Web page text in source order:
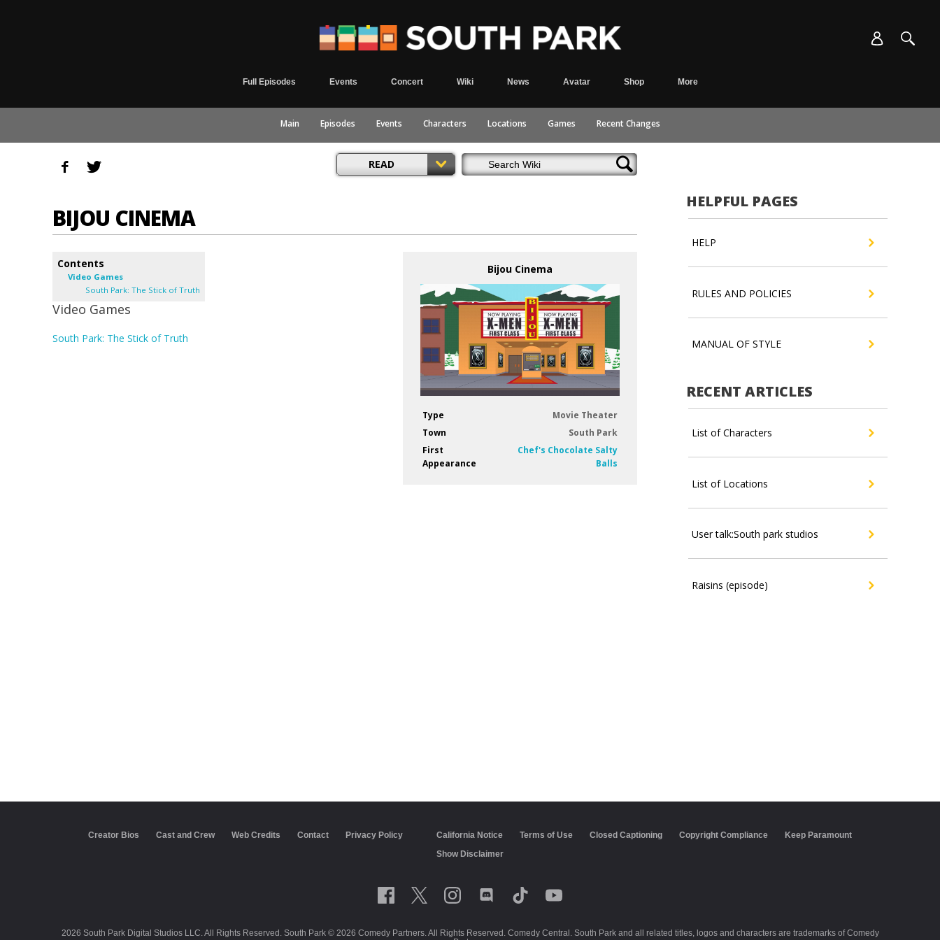
Full Episodes Events Concert Wiki News Avatar Shop More
Main Episodes Events Characters Locations Games Recent Changes
READ
BIJOU CINEMA
Bijou Cinema
Type
Movie Theater
Town
South Park
First
Appearance
Chef's Chocolate Salty
Balls
Contents
Video Games
South Park: The Stick of Truth
Video Games
South Park: The Stick of Truth
HELPFUL PAGES
HELP
RULES AND POLICIES
MANUAL OF STYLE
RECENT ARTICLES
List of Characters
List of Locations
User talk:South park studios
Raisins (episode)
Creator Bios Cast and Crew Web Credits Contact Privacy Policy California Notice Terms of Use Closed Captioning Copyright Compliance
Keep Paramount
Show Disclaimer
2026 South Park Digital Studios LLC. All Rights Reserved. South Park © 2026 Comedy Partners. All Rights Reserved. Comedy Central. South Park and all related titles, logos and characters are trademarks of Comedy